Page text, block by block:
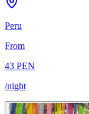
Peru
From
43 PEN
/night